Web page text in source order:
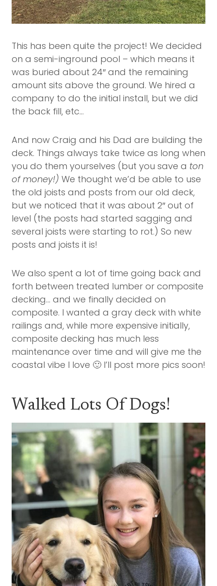
This has been quite the project! We decided
on a semi-inground pool – which means it
was buried about 24″ and the remaining
amount sits above the ground. We hired a
company to do the initial install, but we did
the back fill, etc…
And now Craig and his Dad are building the
deck. Things always take twice as long when
you do them yourselves (but you save a ton
of money!) We thought we’d be able to use
the old joists and posts from our old deck,
but we noticed that it was about 2″ out of
level (the posts had started sagging and
several joists were starting to rot.) So new
posts and joists it is!
We also spent a lot of time going back and
forth between treated lumber or composite
decking… and we finally decided on
composite. I wanted a gray deck with white
railings and, while more expensive initially,
composite decking has much less
maintenance over time and will give me the
coastal vibe I love 🙂 I’ll post more pics soon!
Walked Lots Of Dogs!